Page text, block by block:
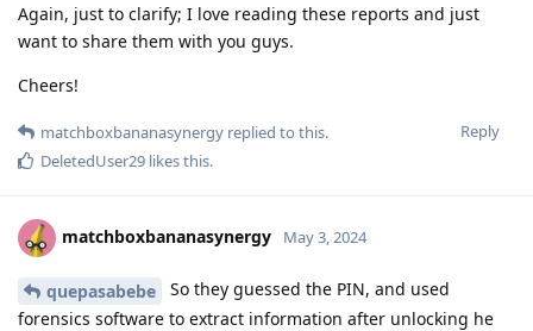
Again, just to clarify; I love reading these reports and just
want to share them with you guys.
Cheers!
Reply
matchboxbananasynergy replied to this.
DeletedUser29 likes this.
matchboxbananasynergy May 3, 2024
quepasabebe
So they guessed the PIN, and used
forensics software to extract information after unlocking he